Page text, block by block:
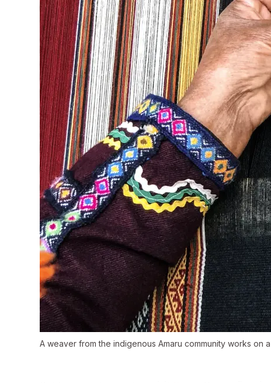
A weaver from the indigenous Amaru community works on